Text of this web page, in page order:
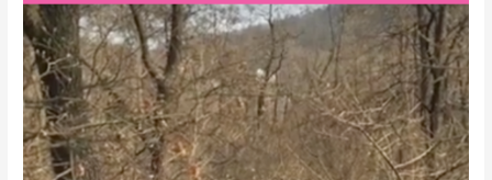
See
in
China